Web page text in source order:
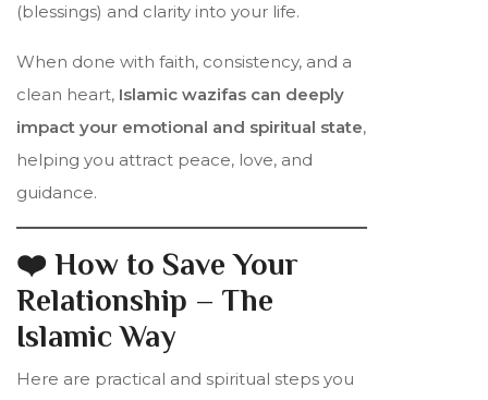
(blessings) and clarity into your life.
When done with faith, consistency, and a
clean heart, Islamic wazifas can deeply
impact your emotional and spiritual state,
helping you attract peace, love, and
guidance.
❤️ How to Save Your
Relationship – The
Islamic Way
Here are practical and spiritual steps you